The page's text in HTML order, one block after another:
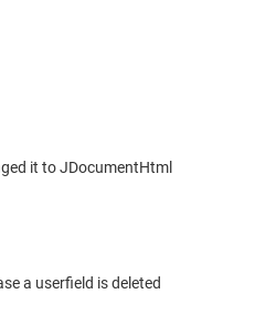
it to JDocumentHtml
a userfield is deleted